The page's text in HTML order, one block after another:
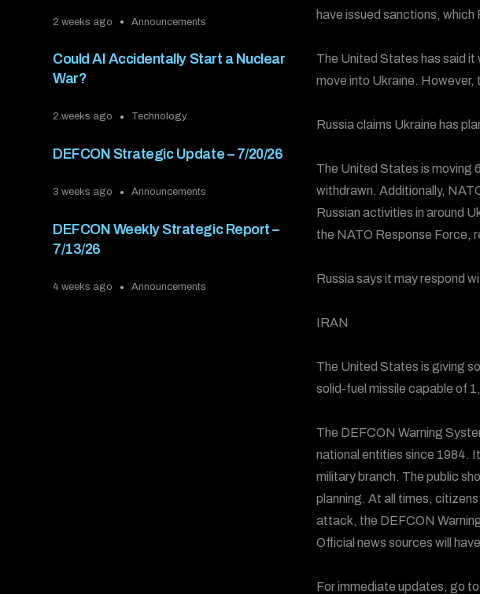
2 weeks ago Announcements
Could AI Accidentally Start a Nuclear
War?
2 weeks ago Technology
DEFCON Strategic Update – 7/20/26
3 weeks ago Announcements
DEFCON Weekly Strategic Report –
7/13/26
4 weeks ago Announcements
have issued sanctions, which
The United States has said it
move into Ukraine. However,
Russia claims Ukraine has
The United States is moving
withdrawn. Additionally,
Russian activities in around
the NATO Response Force,
Russia says it may respond
IRAN
The United States is giving
solid-fuel missile capable of
The DEFCON Warning
national entities since 1984.
military branch. The public
planning. At all times,
attack, the DEFCON
Official news sources will
For immediate updates, go to